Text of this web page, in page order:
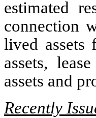
estimated
connection
lived assets
assets,
assets and
Recently